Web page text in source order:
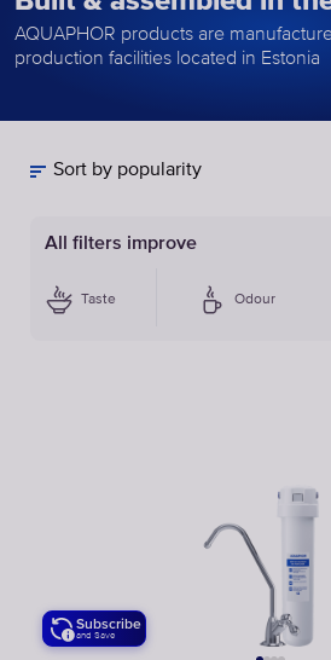
AQUAPHOR products are
production facilities located in Estonia
All filters improve
Taste Odour
Sort by popularity
Subscribe
and Save